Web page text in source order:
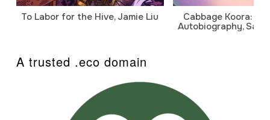
To Labor for the Hive, Jamie Liu
Cabbage Koora: A
Autobiography,
A trusted .eco domain